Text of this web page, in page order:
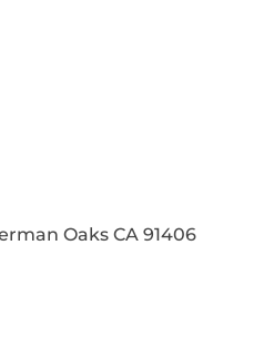
Oaks CA 91406